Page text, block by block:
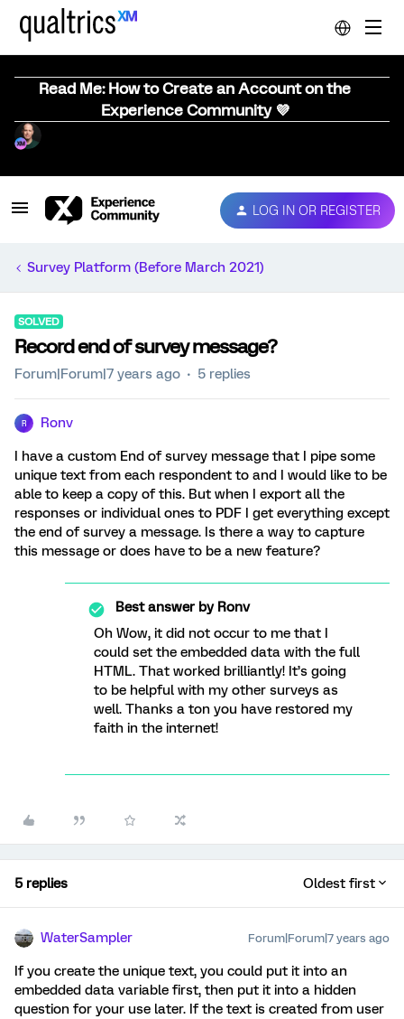
Read Me: How to Create an Account on the
Experience Community 💜
LOG IN OR REGISTER
Survey Platform (Before March 2021)
SOLVED
Record end of survey message?
Forum|Forum|7 years ago 5 replies
R Ronv
I have a custom End of survey message that I pipe some
unique text from each respondent to and I would like to be
able to keep a copy of this. But when I export all the
responses or individual ones to PDF I get everything except
the end of survey a message. Is there a way to capture
this message or does have to be a new feature?
Best answer byRonv
Oh Wow, it did not occur to me that I
could set the embedded data with the full
HTML. That worked brilliantly! It’s going
to be helpful with my other surveys as
well. Thanks a ton you have restored my
faith in the internet!
5 replies Oldest first
WaterSampler Forum|Forum|7 years ago
If you create the unique text, you could put it into an
embedded data variable first, then put it into a hidden
question for your use later. If the text is created from user